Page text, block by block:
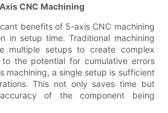
CNC Machining
benefits of 5-axis CNC machining
in setup time. Traditional machining
multiple setups to create complex
the potential for cumulative errors
machining, a single setup is sufficient
This not only saves time but
of the component being